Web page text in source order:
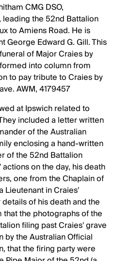
CMG DSO,
the 52nd Battalion
to Amiens Road. He is
George Edward G. Gill. This
of Major Craies by
into column from
to pay tribute to Craies by
AWM, 4179457
at Ipswich related to
included a letter written
of the Australian
enclosing a hand-written
of the 52nd Battalion
on the day, his death
one from the Chaplain of
Lieutenant in Craies'
of his death and the
the photographs of the
filing past Craies' grave
by the Australian Official
that the firing party were